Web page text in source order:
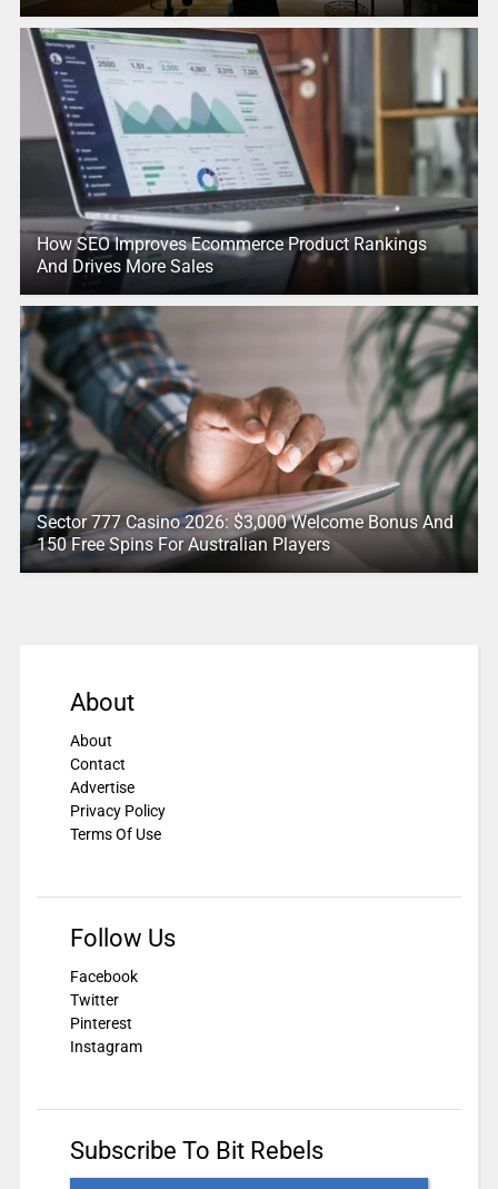
How SEO Improves Ecommerce Product Rankings
And Drives More Sales
Sector 777 Casino 2026: $3,000 Welcome Bonus And
150 Free Spins For Australian Players
About
About
Contact
Advertise
Privacy Policy
Terms Of Use
Follow Us
Facebook
Twitter
Pinterest
Instagram
Subscribe To Bit Rebels